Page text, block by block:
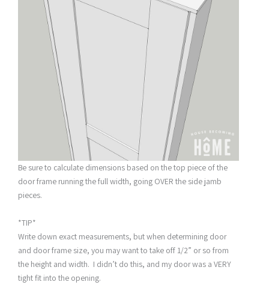
Be sure to calculate dimensions based on the top piece of the
door frame running the full width, going OVER the side jamb
pieces.
*TIP*
Write down exact measurements, but when determining door
and door frame size, you may want to take off 1/2” or so from
the height and width. I didn’t do this, and my door was a VERY
tight fit into the opening.